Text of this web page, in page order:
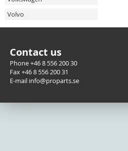
Volvo
Contact us
Phone +46 8 556 200 30
Fax +46 8 556 200 31
E-mail info@proparts.se